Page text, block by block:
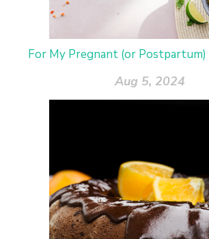
For My Pregnant (or Postpartum)
Aug 5, 2024